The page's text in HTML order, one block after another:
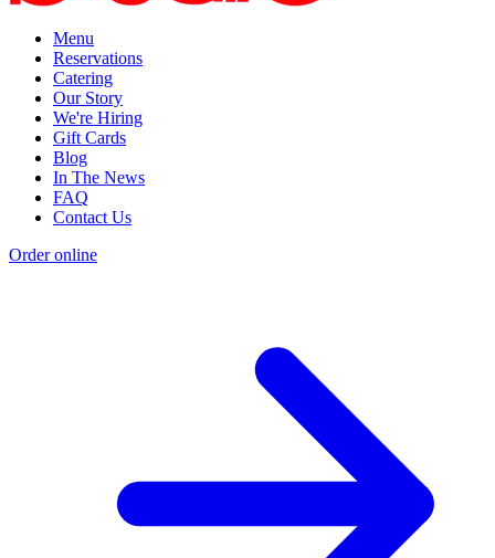
Menu
Reservations
Catering
Our Story
We're Hiring
Gift Cards
Blog
In The News
FAQ
Contact Us
Order online